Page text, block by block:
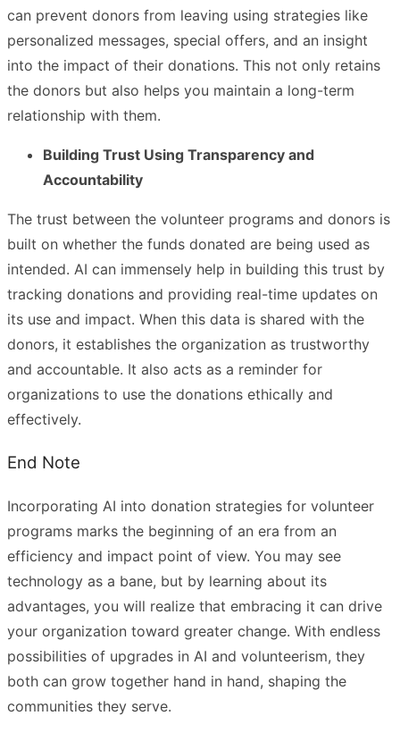
can prevent donors from leaving using strategies like
personalized messages, special offers, and an insight
into the impact of their donations. This not only retains
the donors but also helps you maintain a long-term
relationship with them.
Building Trust Using Transparency and
Accountability
The trust between the volunteer programs and donors is
built on whether the funds donated are being used as
intended. AI can immensely help in building this trust by
tracking donations and providing real-time updates on
its use and impact. When this data is shared with the
donors, it establishes the organization as trustworthy
and accountable. It also acts as a reminder for
organizations to use the donations ethically and
effectively.
End Note
Incorporating AI into donation strategies for volunteer
programs marks the beginning of an era from an
efficiency and impact point of view. You may see
technology as a bane, but by learning about its
advantages, you will realize that embracing it can drive
your organization toward greater change. With endless
possibilities of upgrades in AI and volunteerism, they
both can grow together hand in hand, shaping the
communities they serve.